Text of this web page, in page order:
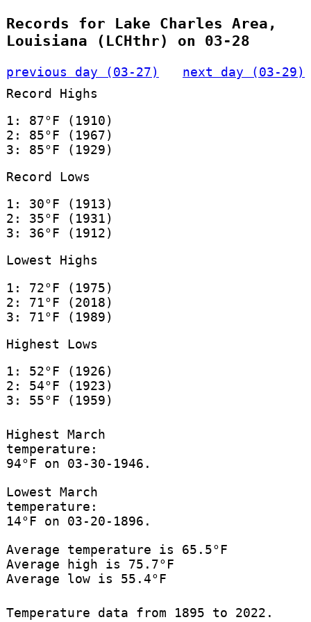
Records for Lake Charles Area,
Louisiana (LCHthr) on 03-28
previous day (03-27)
next day (03-29)
Record Highs
1: 87°F (1910)
2: 85°F (1967)
3: 85°F (1929)
Record Lows
1: 30°F (1913)
2: 35°F (1931)
3: 36°F (1912)
Lowest Highs
1: 72°F (1975)
2: 71°F (2018)
3: 71°F (1989)
Highest Lows
1: 52°F (1926)
2: 54°F (1923)
3: 55°F (1959)
Highest March
temperature:
94°F on 03-30-1946.
Lowest March
temperature:
14°F on 03-20-1896.
Average temperature is 65.5°F
Average high is 75.7°F
Average low is 55.4°F
Temperature data from 1895 to 2022.